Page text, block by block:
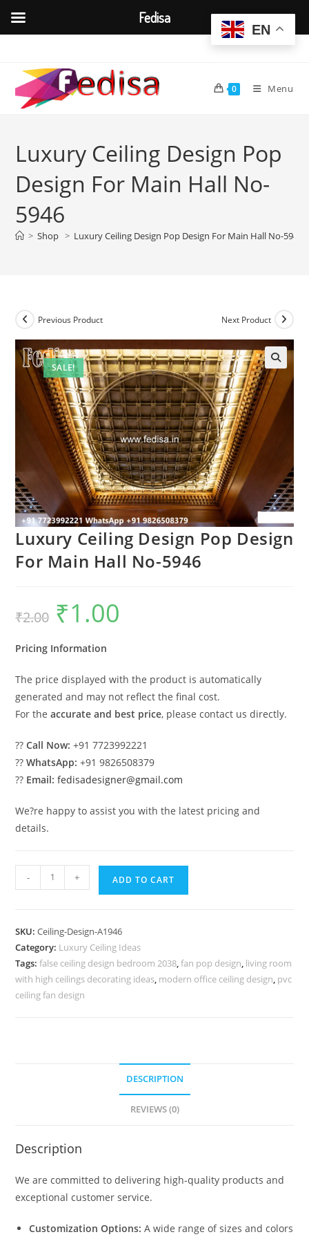
content
0 Menu
Luxury Ceiling Design Pop
Design For Main Hall No-
5946
> Shop > Luxury Ceiling Design Pop Design For Main Hall No-5946
SALE!
Previous Product Next Product
Luxury Ceiling Design Pop Design
For Main Hall No-5946
₹2.00
Original
price
was:
₹1.00
Pricing Information
The price displayed with the product is automatically
generated and may not reflect the final cost.
For theaccurate and best price, please contact us directly.
??Call Now: +91 7723992221
??WhatsApp: +91 9826508379
?? Email: fedisadesigner@gmail.com
We?re happy to assist you with the latest pricing and
details.
Ceiling
Design
For
Main
Hall
- + ADD TO CART
SKU:Ceiling-Design-A1946
Category: Luxury Ceiling Ideas
Tags:false ceiling design bedroom 2038,fan pop design, living room
with high ceilings decorating ideas, modern office ceiling design, pvc
ceiling fan design
DESCRIPTION
REVIEWS (0)
Description
We are committed to delivering high-quality products and
exceptional customer service.
Customization Options: A wide range of sizes and colors
EN
Fedisa